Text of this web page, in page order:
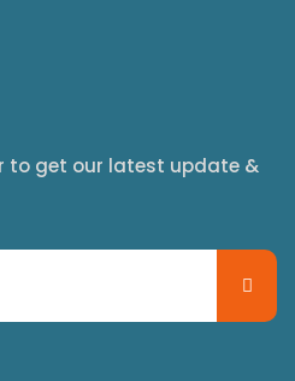
to get our latest update &